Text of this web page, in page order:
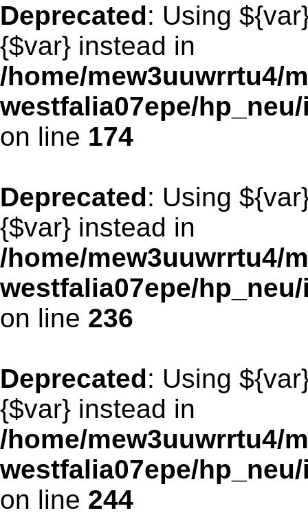
Deprecated: Using
{$var} instead in
/home/mew3uuwrrtu4/
westfalia07epe/
on line 174
Deprecated: Using
{$var} instead in
/home/mew3uuwrrtu4/
westfalia07epe/
on line 236
Deprecated: Using
{$var} instead in
/home/mew3uuwrrtu4/
westfalia07epe/
on line 244